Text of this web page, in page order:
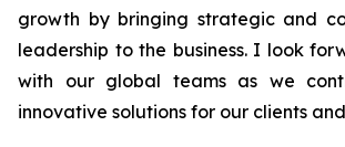
growth by bringing strategic and
leadership to the business. I look
with our global teams as we
innovative solutions for our clients